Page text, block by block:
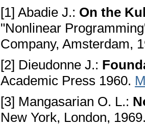
[1] Abadie J.: On the
"Nonlinear
Company, Amsterdam,
[2] Dieudonne J.:
Academic Press 1960.
[3] Mangasarian O. L.:
New York, London,